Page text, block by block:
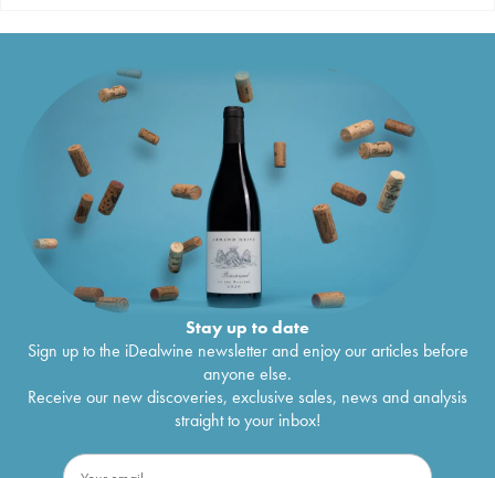
Stay up to date
Sign up to the iDealwine newsletter and enjoy our articles before
anyone else.
Receive our new discoveries, exclusive sales, news and analysis
straight to your inbox!